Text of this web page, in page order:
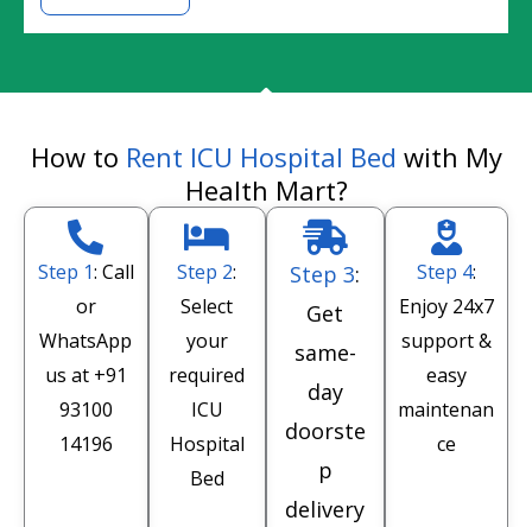
How to Rent ICU Hospital Bed with My
Health Mart?
Step 1: Call
or
WhatsApp
us at +91
93100
14196
Step 2:
Select
your
required
ICU
Hospital
Bed
Step 3:
Get
same-
day
doorste
p
delivery
Step 4:
Enjoy 24x7
support &
easy
maintenan
ce